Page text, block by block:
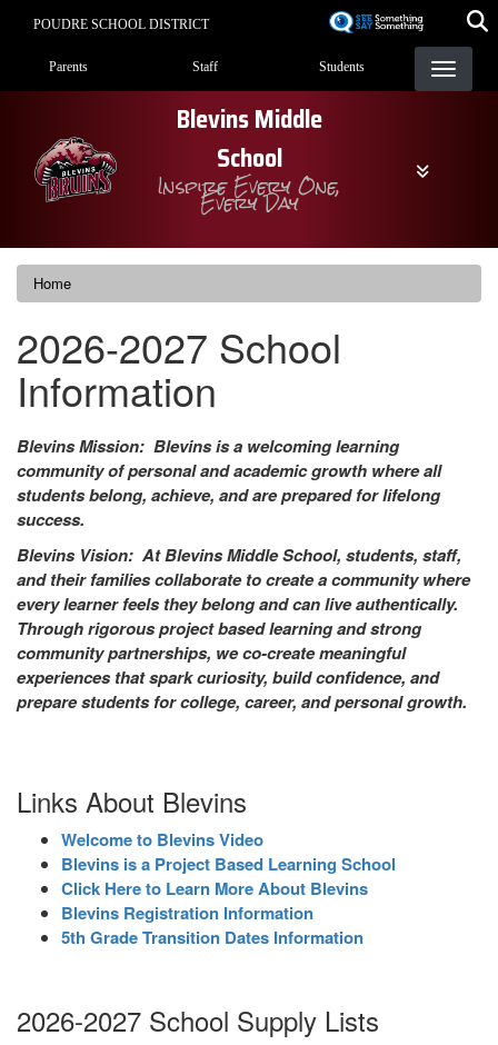
content
POUDRE SCHOOL DISTRICT
Landing Page Menu
Parents Staff Students
Blevins Middle
School
Inspire Every One,
Every Day
Home
2026-2027 School
Information
Blevins Mission: Blevins is a welcoming learning
community of personal and academic growth where all
students belong, achieve, and are prepared for lifelong
success.
Blevins Vision: At Blevins Middle School, students, staff,
and their families collaborate to create a community where
every learner feels they belong and can live authentically.
Through rigorous project based learning and strong
community partnerships, we co-create meaningful
experiences that spark curiosity, build confidence, and
prepare students for college, career, and personal growth.
Links About Blevins
Welcome to Blevins Video
Blevins is a Project Based Learning School
Click Here to Learn More About Blevins
Blevins Registration Information
5th Grade Transition Dates Information
2026-2027 School Supply Lists